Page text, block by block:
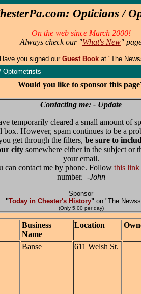
Opticians /
On the web since March 2000!
Always check our "What's New"
Have you signed our Guest Bookat "The
Optometrists
Would you like to sponsor this
Contacting me: - Update
temporarily cleared a small amount of
box. However, spam continues to be a
get through the filters, be sure to
city somewhere either in the subject or
your email.
can contact me by phone. Follow this link
number. -John
Sponsor
"Today in Chester's History" on "The
(Only 5.00 per day)
Business
Name
Location
Banse 611 Welsh St.